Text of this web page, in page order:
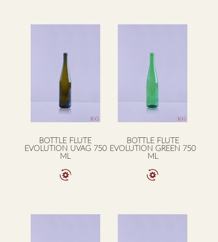
BOTTLE FLUTE
EVOLUTION UVAG 750
ML
BOTTLE FLUTE
EVOLUTION GREEN 750
ML